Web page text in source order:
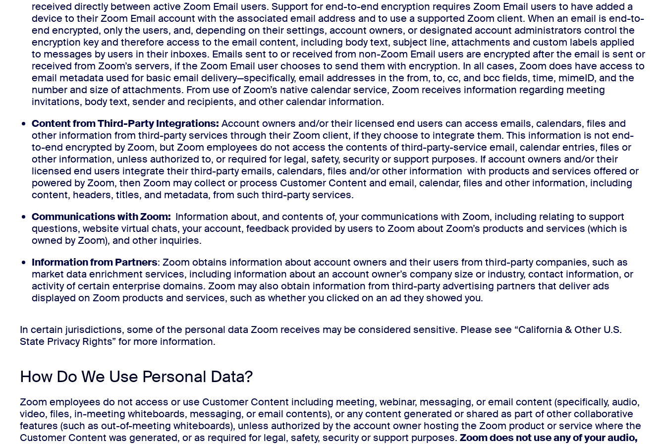
received directly between active Zoom Email users. Support for end-to-end encryption requires Zoom Email users to have added a
device to their Zoom Email account with the associated email address and to use a supported Zoom client. When an email is end-to-
end encrypted, only the users, and, depending on their settings, account owners, or designated account administrators control the
encryption key and therefore access to the email content, including body text, subject line, attachments and custom labels applied
to messages by users in their inboxes. Emails sent to or received from non-Zoom Email users are encrypted after the email is sent or
received from Zoom’s servers, if the Zoom Email user chooses to send them with encryption. In all cases, Zoom does have access to
email metadata used for basic email delivery—specifically, email addresses in the from, to, cc, and bcc fields, time, mimeID, and the
number and size of attachments. From use of Zoom’s native calendar service, Zoom receives information regarding meeting
invitations, body text, sender and recipients, and other calendar information.
Content from Third-Party Integrations: Account owners and/or their licensed end users can access emails, calendars, files and
other information from third-party services through their Zoom client, if they choose to integrate them. This information is not end-
to-end encrypted by Zoom, but Zoom employees do not access the contents of third-party-service email, calendar entries, files or
other information, unless authorized to, or required for legal, safety, security or support purposes. If account owners and/or their
licensed end users integrate their third-party emails, calendars, files and/or other information with products and services offered or
powered by Zoom, then Zoom may collect or process Customer Content and email, calendar, files and other information, including
content, headers, titles, and metadata, from such third-party services.
Communications with Zoom: Information about, and contents of, your communications with Zoom, including relating to support
questions, website virtual chats, your account, feedback provided by users to Zoom about Zoom’s products and services (which is
owned by Zoom), and other inquiries.
Information from Partners: Zoom obtains information about account owners and their users from third-party companies, such as
market data enrichment services, including information about an account owner’s company size or industry, contact information, or
activity of certain enterprise domains. Zoom may also obtain information from third-party advertising partners that deliver ads
displayed on Zoom products and services, such as whether you clicked on an ad they showed you.
In certain jurisdictions, some of the personal data Zoom receives may be considered sensitive. Please see “California & Other U.S.
State Privacy Rights” for more information.
How Do We Use Personal Data?
Zoom employees do not access or use Customer Content including meeting, webinar, messaging, or email content (specifically, audio,
video, files, in-meeting whiteboards, messaging, or email contents), or any content generated or shared as part of other collaborative
features (such as out-of-meeting whiteboards), unless authorized by the account owner hosting the Zoom product or service where the
Customer Content was generated, or as required for legal, safety, security or support purposes. Zoom does not use any of your audio,